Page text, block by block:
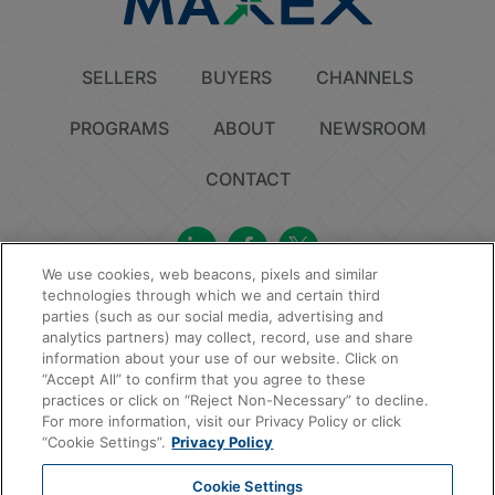
SELLERS BUYERS CHANNELS
PROGRAMS ABOUT NEWSROOM
CONTACT
Privacy Policy Do Not Sell or Share My Personal Information
Cookie Policy
© 2026 MAXEX, LLC | All Rights Reserved.
We use cookies, web beacons, pixels and similar
technologies through which we and certain third
parties (such as our social media, advertising and
analytics partners) may collect, record, use and share
information about your use of our website. Click on
“Accept All” to confirm that you agree to these
practices or click on “Reject Non-Necessary” to decline.
For more information, visit our Privacy Policy or click
“Cookie Settings”. Privacy Policy
Cookie Settings